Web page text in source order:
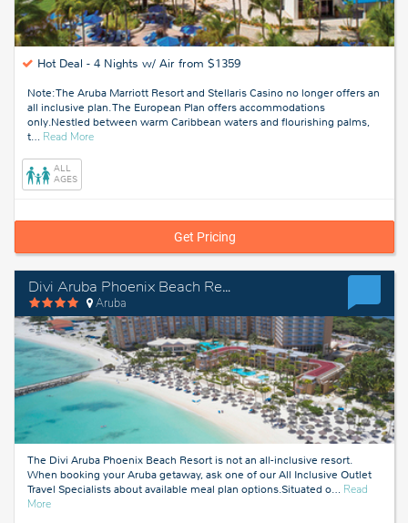
Hot Deal - 4 Nights w/ Air from $1359
Note: The Aruba Marriott Resort and Stellaris Casino no longer offers an
all inclusive plan. The European Plan offers accommodations
only.Nestled between warm Caribbean waters and flourishing palms,
t… Read Moreabout
ALL
AGES
Get Pricing
Divi Aruba Phoenix Beach Resort
Aruba
The Divi Aruba Phoenix Beach Resort is not an all-inclusive resort.
When booking your Aruba getaway, ask one of our All Inclusive Outlet
Travel Specialists about available meal plan options.Situated o… Read
Moreabout